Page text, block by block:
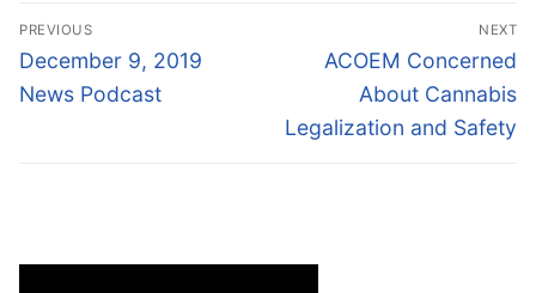
Post
navigation
PREVIOUS
Previous
post:
December 9, 2019
News Podcast
NEXT
Next
post:
ACOEM Concerned
About Cannabis
Legalization and Safety